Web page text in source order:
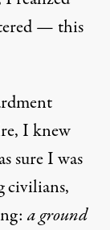
— this
I knew
sure I was
civilians,
a ground